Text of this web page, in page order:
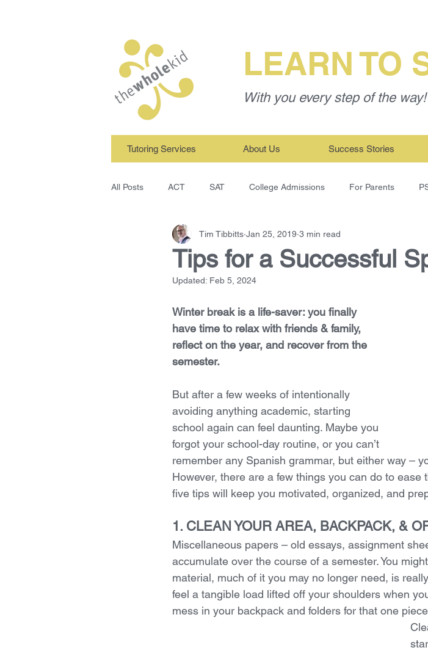
LEARN TO
With you every step of the way!
Tutoring Services About Us Success Stories
All Posts ACT SAT College Admissions For Parents
TWK Tutors Study Skills
Tips for a Successful
Tim Tibbitts Jan 25, 2019 3 min read
Updated: Feb 5, 2024
Winter break is a life-saver: you finally
have time to relax with friends & family,
reflect on the year, and recover from the
semester.
But after a few weeks of intentionally
avoiding anything academic, starting
school again can feel daunting. Maybe you
forgot your school-day routine, or you can’t
remember any Spanish grammar, but either way –
However, there are a few things you can do to
five tips will keep you motivated, organized, and
1. CLEAN YOUR AREA, BACKPACK, &
Miscellaneous papers – old essays, assignment
accumulate over the course of a semester. You
material, much of it you may no longer need, is
feel a tangible load lifted off your shoulders when
mess in your backpack and folders for that one